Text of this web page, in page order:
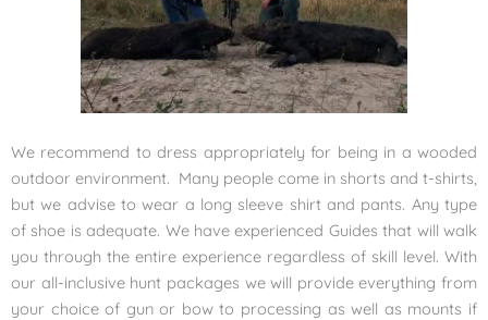
We recommend to dress appropriately for being in a wooded
outdoor environment. Many people come in shorts and t-shirts,
but we advise to wear a long sleeve shirt and pants. Any type
of shoe is adequate. We have experienced Guides that will walk
you through the entire experience regardless of skill level. With
our all-inclusive hunt packages we will provide everything from
your choice of gun or bow to processing as well as mounts if